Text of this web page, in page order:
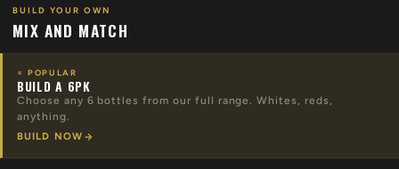
BUILD YOUR OWN
MIX AND MATCH
POPULAR
BUILD A 6PK
Choose any 6 bottles from our full range. Whites, reds,
anything.
BUILD NOW